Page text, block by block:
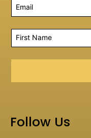
Follow Us